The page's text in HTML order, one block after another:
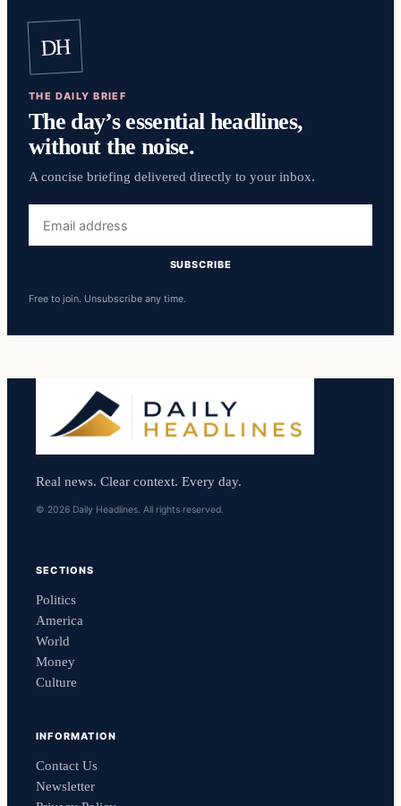
DH
THE DAILY BRIEF
The day’s essential headlines,
without the noise.
A concise briefing delivered directly to your inbox.
address
SUBSCRIBE
Free to join. Unsubscribe any time.
Real news. Clear context. Every day.
© 2026 Daily Headlines. All rights reserved.
SECTIONS
Politics
America
World
Money
Culture
INFORMATION
Contact Us
Newsletter